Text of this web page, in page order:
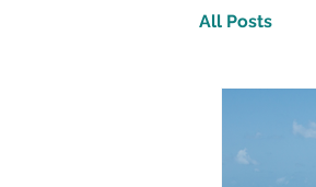
All Posts